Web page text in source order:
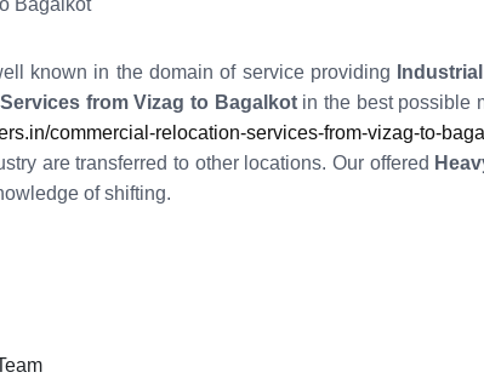
Bagalkot
known in the domain of service providing
from Vizag to Bagalkotin the best possible
commercial-relocation-services-from-vizag-to-
are transferred to other locations. Our offered
of shifting.